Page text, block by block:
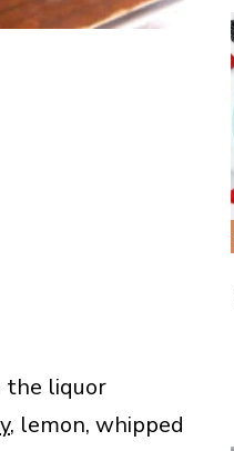
the liquor
, lemon, whipped